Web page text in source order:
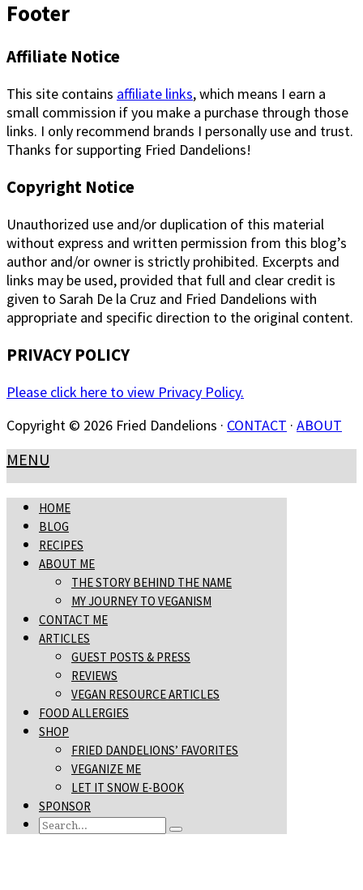
Footer
Affiliate Notice
This site contains affiliate links, which means I earn a
small commission if you make a purchase through those
links. I only recommend brands I personally use and trust.
Thanks for supporting Fried Dandelions!
Copyright Notice
Unauthorized use and/or duplication of this material
without express and written permission from this blog’s
author and/or owner is strictly prohibited. Excerpts and
links may be used, provided that full and clear credit is
given to Sarah De la Cruz and Fried Dandelions with
appropriate and specific direction to the original content.
PRIVACY POLICY
Please click here to view Privacy Policy.
Copyright © 2026 Fried Dandelions · CONTACT · ABOUT
MENU
HOME
BLOG
RECIPES
ABOUT ME
THE STORY BEHIND THE NAME
MY JOURNEY TO VEGANISM
CONTACT ME
ARTICLES
GUEST POSTS & PRESS
REVIEWS
VEGAN RESOURCE ARTICLES
FOOD ALLERGIES
SHOP
FRIED DANDELIONS’ FAVORITES
VEGANIZE ME
LET IT SNOW E-BOOK
SPONSOR